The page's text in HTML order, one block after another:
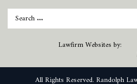
Lawfirm Websites by:
All Rights Reserved. Randolph